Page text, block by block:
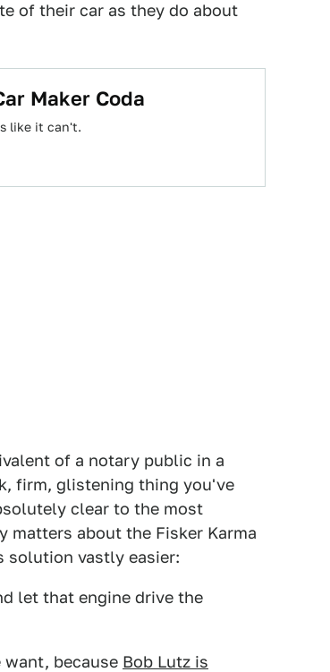
of their car as they do about
Maker Coda
like it can't.
of a notary public in a
firm, glistening thing you've
clear to the most
about the Fisker Karma
solution vastly easier:
let that engine drive the
because Bob Lutz is